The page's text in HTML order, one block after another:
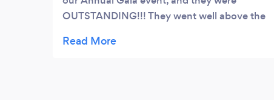
OUTSTANDING!!! They went well above the
expecting (posed pictures, candid shots,